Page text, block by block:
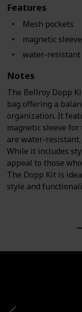
Features
Mesh pockets
magnetic sleeve
water-resistant
Notes
The Bellroy Dopp
bag offering a
organization. It
magnetic sleeve
are water-
While it includes
appeal to those
The Dopp Kit is
style and